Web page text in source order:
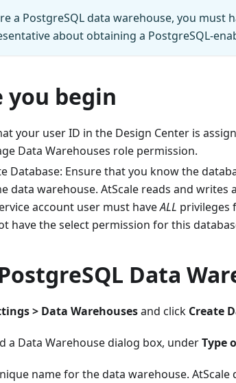
a PostgreSQL data warehouse, you must
about obtaining a PostgreSQL-
you begin
your user ID in the Design Center is
Data Warehouses role permission.
Database: Ensure that you know the
data warehouse. AtScale reads and writes
account user must haveALL privileges
have the select permission for this
Data
> Data Warehousesand click Create
a Data Warehouse dialog box, underType
name for the data warehouse.